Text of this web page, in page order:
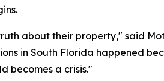
about their property," said
in South Florida happened
becomes a crisis."